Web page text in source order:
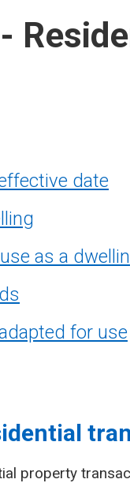
date
as a
for use
property